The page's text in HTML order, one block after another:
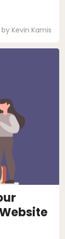
by Kevin Kamis